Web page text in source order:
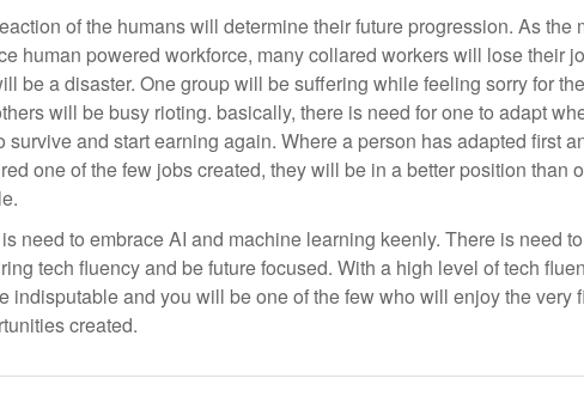
of the humans will determine their future progression. As the
human powered workforce, many collared workers will lose their
be a disaster. One group will be suffering while feeling sorry for
will be busy rioting. basically, there is need for one to adapt
survive and start earning again. Where a person has adapted first
one of the few jobs created, they will be in a better position than
need to embrace AI and machine learning keenly. There is need
tech fluency and be future focused. With a high level of tech
indisputable and you will be one of the few who will enjoy the very
created.